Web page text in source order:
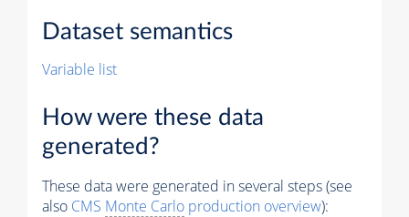
Dataset semantics
Variable list
How were these data
generated?
These data were generated in several steps (see
also CMS Monte Carlo production overview):